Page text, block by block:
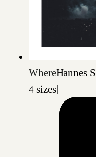
WhereHannes
4 sizes|